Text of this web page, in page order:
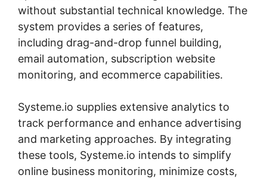
without substantial technical knowledge. The
system provides a series of features,
including drag-and-drop funnel building,
email automation, subscription website
monitoring, and ecommerce capabilities.
Systeme.io supplies extensive analytics to
track performance and enhance advertising
and marketing approaches. By integrating
these tools, Systeme.io intends to simplify
online business monitoring, minimize costs,